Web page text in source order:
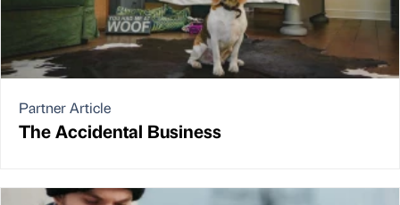
Partner Article
The Accidental Business